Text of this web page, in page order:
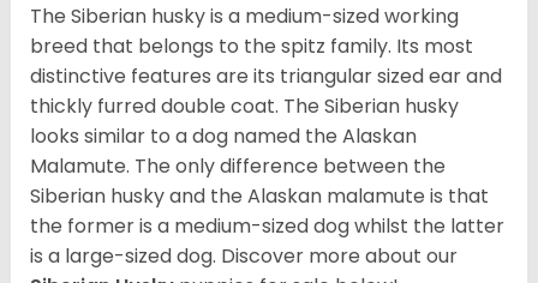
The Siberian husky is a medium-sized working
breed that belongs to the spitz family. Its most
distinctive features are its triangular sized ear and
thickly furred double coat. The Siberian husky
looks similar to a dog named the Alaskan
Malamute. The only difference between the
Siberian husky and the Alaskan malamute is that
the former is a medium-sized dog whilst the latter
is a large-sized dog. Discover more about our